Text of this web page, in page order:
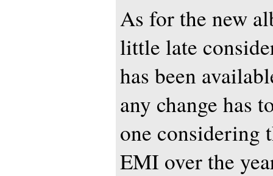
As for the new
little late
has been
any change has
one considering
EMI over the